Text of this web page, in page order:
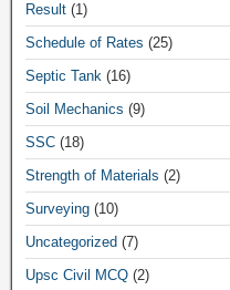
Result (1)
Schedule of Rates (25)
Septic Tank (16)
Soil Mechanics (9)
SSC (18)
Strength of Materials (2)
Surveying (10)
Uncategorized (7)
Upsc Civil MCQ (2)